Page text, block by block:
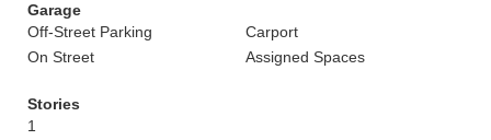
Garage
Off-Street Parking
Carport
On Street
Assigned Spaces
Stories
1